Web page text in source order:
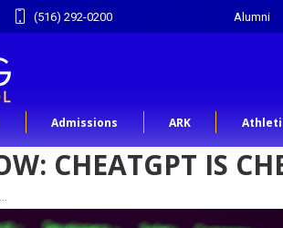
(516) 292-0200 Alumni
Admissions ARK
CHEATGPT IS